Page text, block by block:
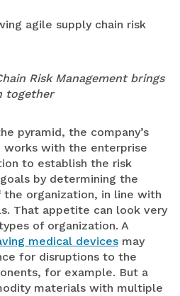
Risk Management brings
together
pyramid, the company’s
works with the enterprise
to establish the risk
by determining the
organization, in line with
That appetite can look very
of organization. A
medical devices may
for disruptions to the
for example. But a
materials with multiple